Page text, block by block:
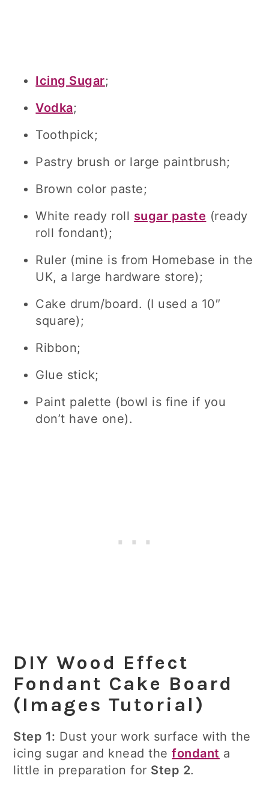
Icing Sugar;
Vodka;
Toothpick;
Pastry brush or large paintbrush;
Brown color paste;
White ready roll sugar paste (ready
roll fondant);
Ruler (mine is from Homebase in the
UK, a large hardware store);
Cake drum/board. (I used a 10″
square);
Ribbon;
Glue stick;
Paint palette (bowl is fine if you
don’t have one).
DIY Wood Effect
Fondant Cake Board
(Images Tutorial)
Step 1: Dust your work surface with the
icing sugar and knead thefondant a
little in preparation for Step 2.